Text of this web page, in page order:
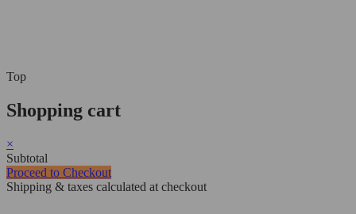
Top
Shopping cart
×
Subtotal
Proceed to Checkout
Shipping & taxes calculated at checkout